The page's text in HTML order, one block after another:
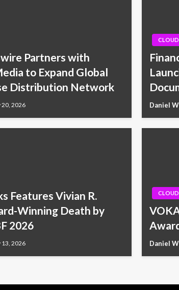
Partners with
to Expand Global
Distribution Network
20, 2026 Daniel
Features Vivian R.
Winning Death by
2026
13, 2026 Daniel